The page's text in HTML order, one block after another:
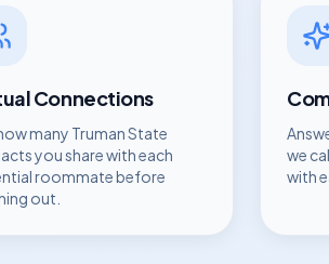
Connections
many Truman State
you share with each
roommate before
out.
we
with